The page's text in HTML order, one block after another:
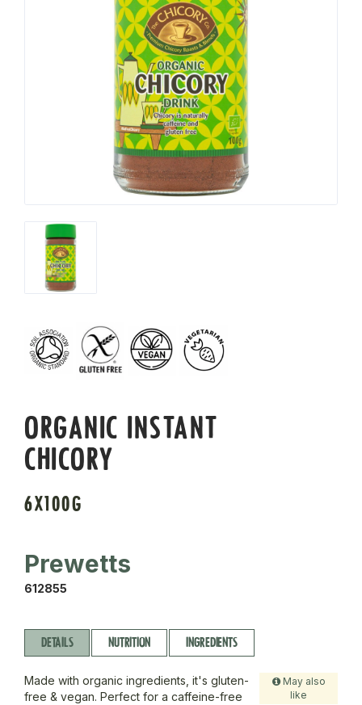
ORGANIC INSTANT
CHICORY
6X100G
Prewetts
612855
DETAILS NUTRITION INGREDIENTS
May also
like
Made with organic ingredients, it's gluten-
free & vegan. Perfect for a caffeine-free